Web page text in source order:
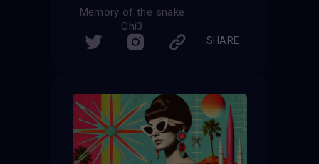
Memory of the snake
Chi3
SHARE